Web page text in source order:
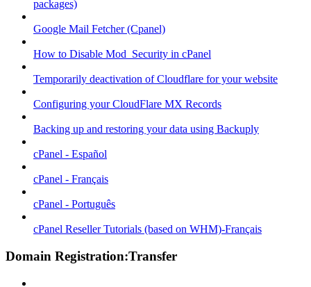
packages)
Google Mail Fetcher (Cpanel)
How to Disable Mod_Security in cPanel
Temporarily deactivation of Cloudflare for your website
Configuring your CloudFlare MX Records
Backing up and restoring your data using Backuply
cPanel - Español
cPanel - Français
cPanel - Português
cPanel Reseller Tutorials (based on WHM)-Français
Domain Registration:Transfer